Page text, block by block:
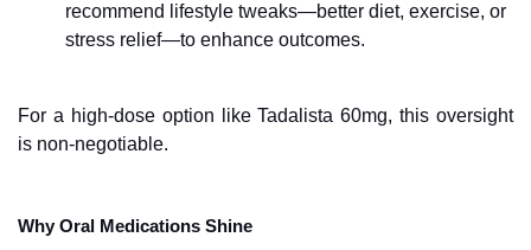
recommend lifestyle tweaks—better diet, exercise, or
stress relief—to enhance outcomes.
For a high-dose option like Tadalista 60mg, this oversight
is non-negotiable.
Why Oral Medications Shine